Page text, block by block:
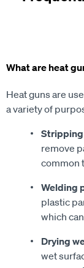
What are heat
Heat guns are
a variety of
remove
common
Welding
plastic
which
Drying
wet